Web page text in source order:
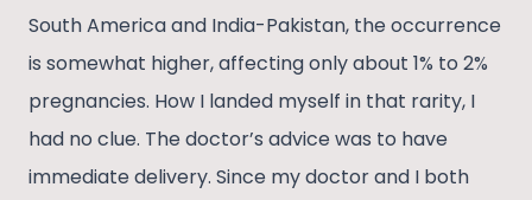
South America and India-Pakistan, the occurrence
is somewhat higher, affecting only about 1% to 2%
pregnancies. How I landed myself in that rarity, I
had no clue. The doctor’s advice was to have
immediate delivery. Since my doctor and I both